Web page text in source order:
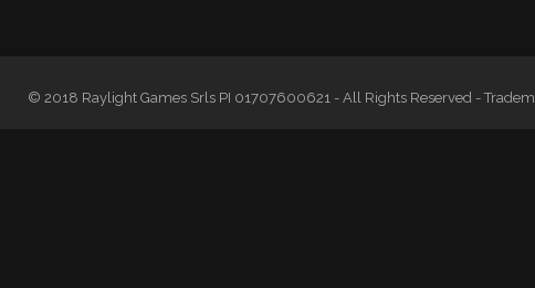
© 2018 Raylight Games Srls PI 01707600621 - All Rights Reserved -